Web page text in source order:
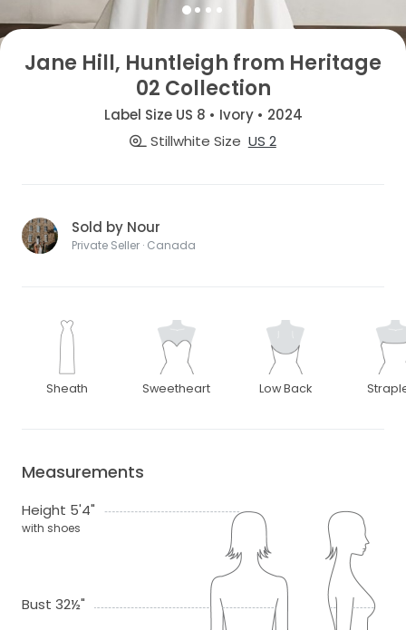
Jane Hill, Huntleigh from Heritage
02 Collection
Label Size US 8 • Ivory • 2024
Stillwhite Size US 2
Sold by Nour
Private Seller · Canada
Sheath Sweetheart Low Back
Measurements
Height 5'4"
with shoes
Bust 32½"